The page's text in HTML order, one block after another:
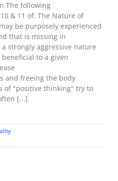
The following
& 11 of: The Nature of
be purposely experienced
that is missing in
strongly aggressive nature
to a given
and freeing the body
of "positive thinking" try to
[...]